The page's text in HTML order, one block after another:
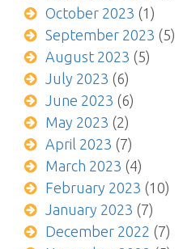
October 2023 (1)
September 2023 (5)
August 2023 (5)
July 2023 (6)
June 2023 (6)
May 2023 (2)
April 2023 (7)
March 2023 (4)
February 2023 (10)
January 2023 (7)
December 2022 (7)